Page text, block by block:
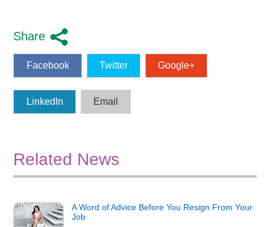
Share
Facebook Twitter Google+
LinkedIn Email
Related News
A Word of Advice Before You Resign From Your
Job